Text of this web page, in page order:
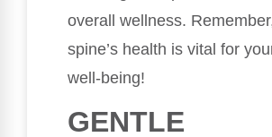
overall wellness.
spine’s health is vital for
well-being!
GENTLE